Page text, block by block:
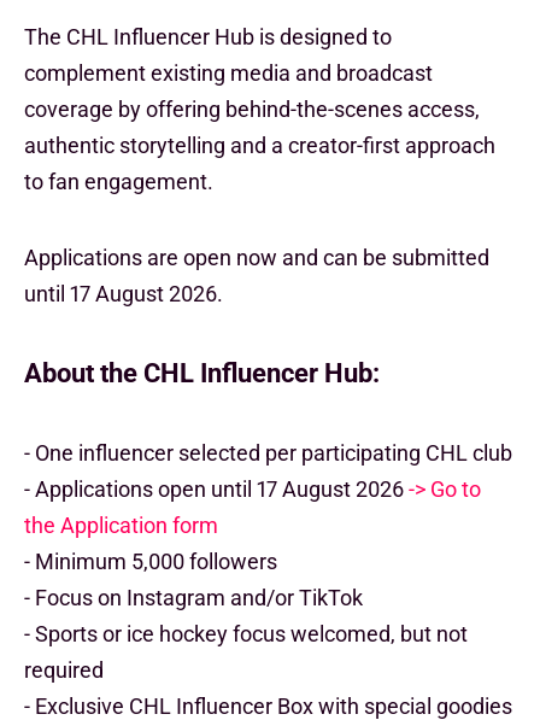
The CHL Influencer Hub is designed to
complement existing media and broadcast
coverage by offering behind-the-scenes access,
authentic storytelling and a creator-first approach
to fan engagement.
Applications are open now and can be submitted
until 17 August 2026.
About the CHL Influencer Hub:
- One influencer selected per participating CHL club
- Applications open until 17 August 2026-> Go to
the Application form
- Minimum 5,000 followers
- Focus on Instagram and/or TikTok
- Sports or ice hockey focus welcomed, but not
required
- Exclusive CHL Influencer Box with special goodies